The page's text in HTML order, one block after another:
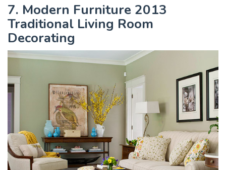
7. Modern Furniture 2013
Traditional Living Room
Decorating